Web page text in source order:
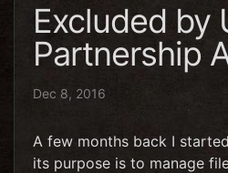
Excluded by
Partnership
Dec 8, 2016
A few months back I
its purpose is to manage